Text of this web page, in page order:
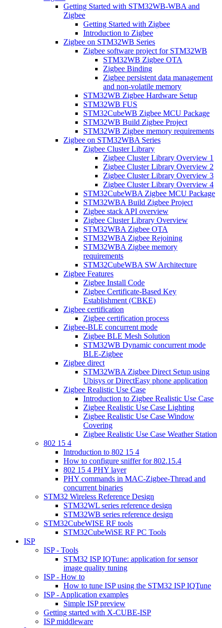
Getting Started with STM32WB-WBA and
Zigbee
Getting Started with Zigbee
Introduction to Zigbee
Zigbee on STM32WB Series
Zigbee software project for STM32WB
STM32WB Zigbee OTA
Zigbee Binding
Zigbee persistent data management
and non-volatile memory
STM32WB Zigbee Hardware Setup
STM32WB FUS
STM32CubeWB Zigbee MCU Package
STM32WB Build Zigbee Project
STM32WB Zigbee memory requirements
Zigbee on STM32WBA Series
Zigbee Cluster Library
Zigbee Cluster Library Overview 1
Zigbee Cluster Library Overview 2
Zigbee Cluster Library Overview 3
Zigbee Cluster Library Overview 4
STM32CubeWBA Zigbee MCU Package
STM32WBA Build Zigbee Project
Zigbee stack API overview
Zigbee Cluster Library Overview
STM32WBA Zigbee OTA
STM32WBA Zigbee Rejoining
STM32WBA Zigbee memory
requirements
STM32CubeWBA SW Architecture
Zigbee Features
Zigbee Install Code
Zigbee Certificate-Based Key
Establishment (CBKE)
Zigbee certification
Zigbee certification process
Zigbee-BLE concurrent mode
Zigbee BLE Mesh Solution
STM32WB Dynamic concurrent mode
BLE-Zigbee
Zigbee direct
STM32WBA Zigbee Direct Setup using
Ubisys or DirectEasy phone application
Zigbee Realistic Use Case
Introduction to Zigbee Realistic Use Case
Zigbee Realistic Use Case Lighting
Zigbee Realistic Use Case Window
Covering
Zigbee Realistic Use Case Weather Station
802 15 4
Introduction to 802 15 4
How to configure sniffer for 802.15.4
802 15 4 PHY layer
PHY commands in MAC-Zigbee-Thread and
concurrent binaries
STM32 Wireless Reference Design
STM32WL series reference design
STM32WB series reference design
STM32CubeWISE RF tools
STM32CubeWiSE RF PC Tools
ISP
ISP - Tools
STM32 ISP IQTune: application for sensor
image quality tuning
ISP - How to
How to tune ISP using the STM32 ISP IQTune
ISP - Application examples
Simple ISP preview
Getting started with X-CUBE-ISP
ISP middleware